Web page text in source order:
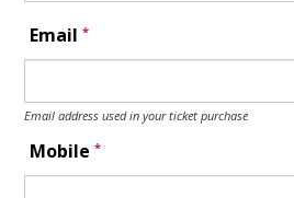
Email*
Email address used in your ticket purchase
Mobile*